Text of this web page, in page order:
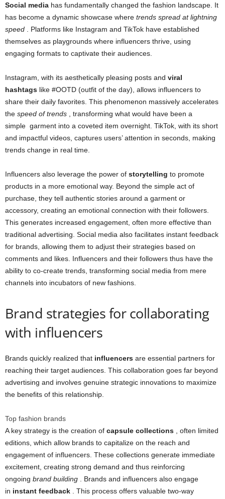
Social media has fundamentally changed the fashion landscape. It
has become a dynamic showcase where trends spread at lightning
speed . Platforms like Instagram and TikTok have established
themselves as playgrounds where influencers thrive, using
engaging formats to captivate their audiences.
Instagram, with its aesthetically pleasing posts and viral
hashtags like #OOTD (outfit of the day), allows influencers to
share their daily favorites. This phenomenon massively accelerates
the speed of trends , transforming what would have been a
simple garment into a coveted item overnight. TikTok, with its short
and impactful videos, captures users’ attention in seconds, making
trends change in real time.
Influencers also leverage the power of storytelling to promote
products in a more emotional way. Beyond the simple act of
purchase, they tell authentic stories around a garment or
accessory, creating an emotional connection with their followers.
This generates increased engagement, often more effective than
traditional advertising. Social media also facilitates instant feedback
for brands, allowing them to adjust their strategies based on
comments and likes. Influencers and their followers thus have the
ability to co-create trends, transforming social media from mere
channels into incubators of new fashions.
Brand strategies for collaborating
with influencers
Brands quickly realized that influencers are essential partners for
reaching their target audiences. This collaboration goes far beyond
advertising and involves genuine strategic innovations to maximize
the benefits of this relationship.
Top fashion brands
A key strategy is the creation of capsule collections , often limited
editions, which allow brands to capitalize on the reach and
engagement of influencers. These collections generate immediate
excitement, creating strong demand and thus reinforcing
ongoing brand building . Brands and influencers also engage
in instant feedback . This process offers valuable two-way